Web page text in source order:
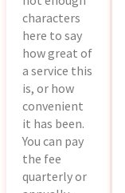
characters
here to say
how great of
a service this
is, or how
convenient
it has been.
You can pay
the fee
quarterly or